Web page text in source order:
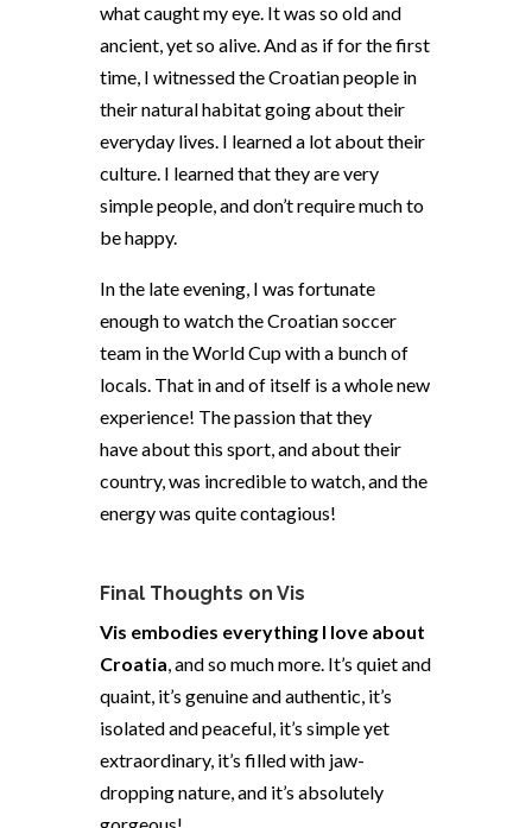
what caught my eye. It was so old and
ancient, yet so alive. And as if for the first
time, I witnessed the Croatian people in
their natural habitat going about their
everyday lives. I learned a lot about their
culture. I learned that they are very
simple people, and don’t require much to
be happy.
In the late evening, I was fortunate
enough to watch the Croatian soccer
team in the World Cup with a bunch of
locals. That in and of itself is a whole new
experience! The passion that they
have about this sport, and about their
country, was incredible to watch, and the
energy was quite contagious!
Final Thoughts on Vis
Vis embodies everything I love about
Croatia, and so much more. It’s quiet and
quaint, it’s genuine and authentic, it’s
isolated and peaceful, it’s simple yet
extraordinary, it’s filled with jaw-
dropping nature, and it’s absolutely